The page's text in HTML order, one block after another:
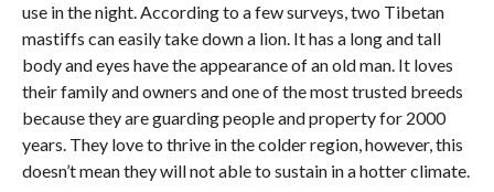
use in the night. According to a few surveys, two Tibetan
mastiffs can easily take down a lion. It has a long and tall
body and eyes have the appearance of an old man. It loves
their family and owners and one of the most trusted breeds
because they are guarding people and property for 2000
years. They love to thrive in the colder region, however, this
doesn’t mean they will not able to sustain in a hotter climate.